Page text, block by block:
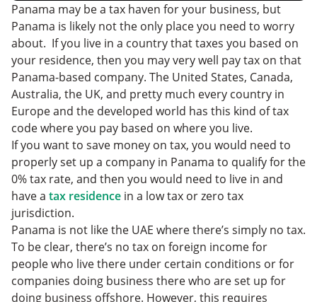
Panama may be a tax haven for your business, but
Panama is likely not the only place you need to worry
about. If you live in a country that taxes you based on
your residence, then you may very well pay tax on that
Panama-based company. The United States, Canada,
Australia, the UK, and pretty much every country in
Europe and the developed world has this kind of tax
code where you pay based on where you live.
If you want to save money on tax, you would need to
properly set up a company in Panama to qualify for the
0% tax rate, and then you would need to live in and
have a tax residence in a low tax or zero tax
jurisdiction.
Panama is not like the UAE where there’s simply no tax.
To be clear, there’s no tax on foreign income for
people who live there under certain conditions or for
companies doing business there who are set up for
doing business offshore. However, this requires